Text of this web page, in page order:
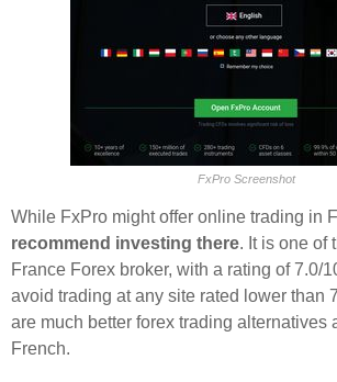
FxPro Screenshot
While FxPro might offer online trading in
recommend investing there. It is one of
France Forex broker, with a rating of 7.0/
avoid trading at any site rated lower than
are much better forex trading alternatives
French.